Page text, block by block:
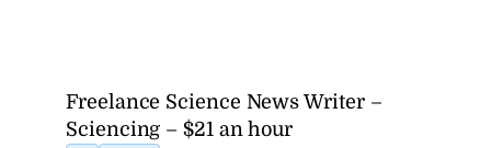
Freelance Science News Writer –
Sciencing – $21 an hour